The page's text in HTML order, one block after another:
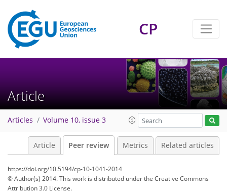
CP
Article
Articles Volume 10, issue 3
Article Peer review Metrics Related articles
https://doi.org/10.5194/cp-10-1041-2014
© Author(s) 2014. This work is distributed underthe Creative Commons
Attribution 3.0 License.